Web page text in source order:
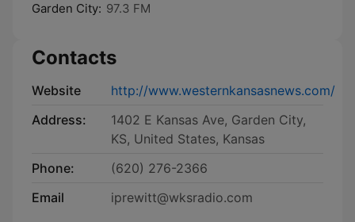
Garden City: 97.3 FM
Contacts
Website
http://www.westernkansasnews.com/
Address:
1402 E Kansas Ave, Garden City,
KS, United States, Kansas
Phone:
(620) 276-2366
Email
iprewitt@wksradio.com